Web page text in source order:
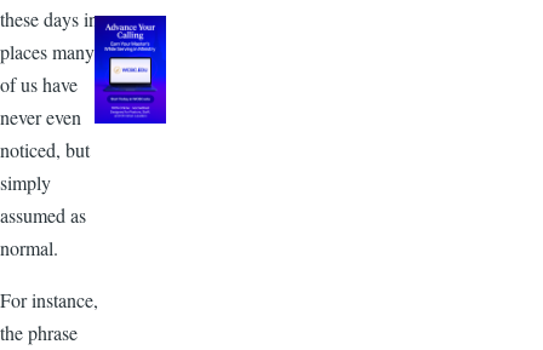
these days in
places many
of us have
never even
noticed, but
simply
assumed as
normal.
For instance,
the phrase